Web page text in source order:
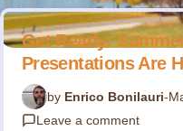
Get Ready:
Presentations Are
by Enrico Bonilauri-
Leave a comment